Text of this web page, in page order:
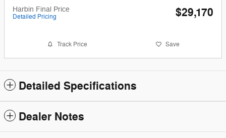
Harbin Final Price
Detailed Pricing $29,170
Track Price Save
Detailed Specifications
Dealer Notes